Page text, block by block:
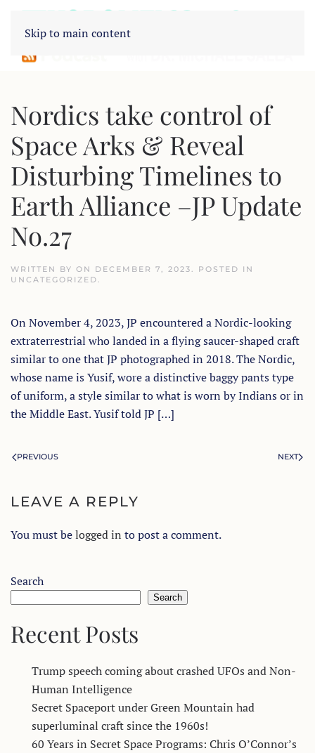
Skip to main content
Nordics take control of
Space Arks & Reveal
Disturbing Timelines to
Earth Alliance –JP Update
No.27
WRITTEN BY ON DECEMBER 7, 2023. POSTED IN
UNCATEGORIZED.
On November 4, 2023, JP encountered a Nordic-looking
extraterrestrial who landed in a flying saucer-shaped craft
similar to one that JP photographed in 2018. The Nordic,
whose name is Yusif, wore a distinctive baggy pants type
of uniform, a style similar to what is worn by Indians or in
the Middle East. Yusif told JP […]
PREVIOUS NEXT
LEAVE A REPLY
You must belogged in to post a comment.
Search
Search
Recent Posts
Trump speech coming about crashed UFOs and Non-
Human Intelligence
Secret Spaceport under Green Mountain had
superluminal craft since the 1960s!
60 Years in Secret Space Programs: Chris O’Connor’s